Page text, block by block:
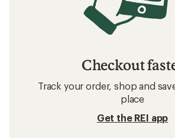
Checkout
Track your order, shop and
place
Get the REI app